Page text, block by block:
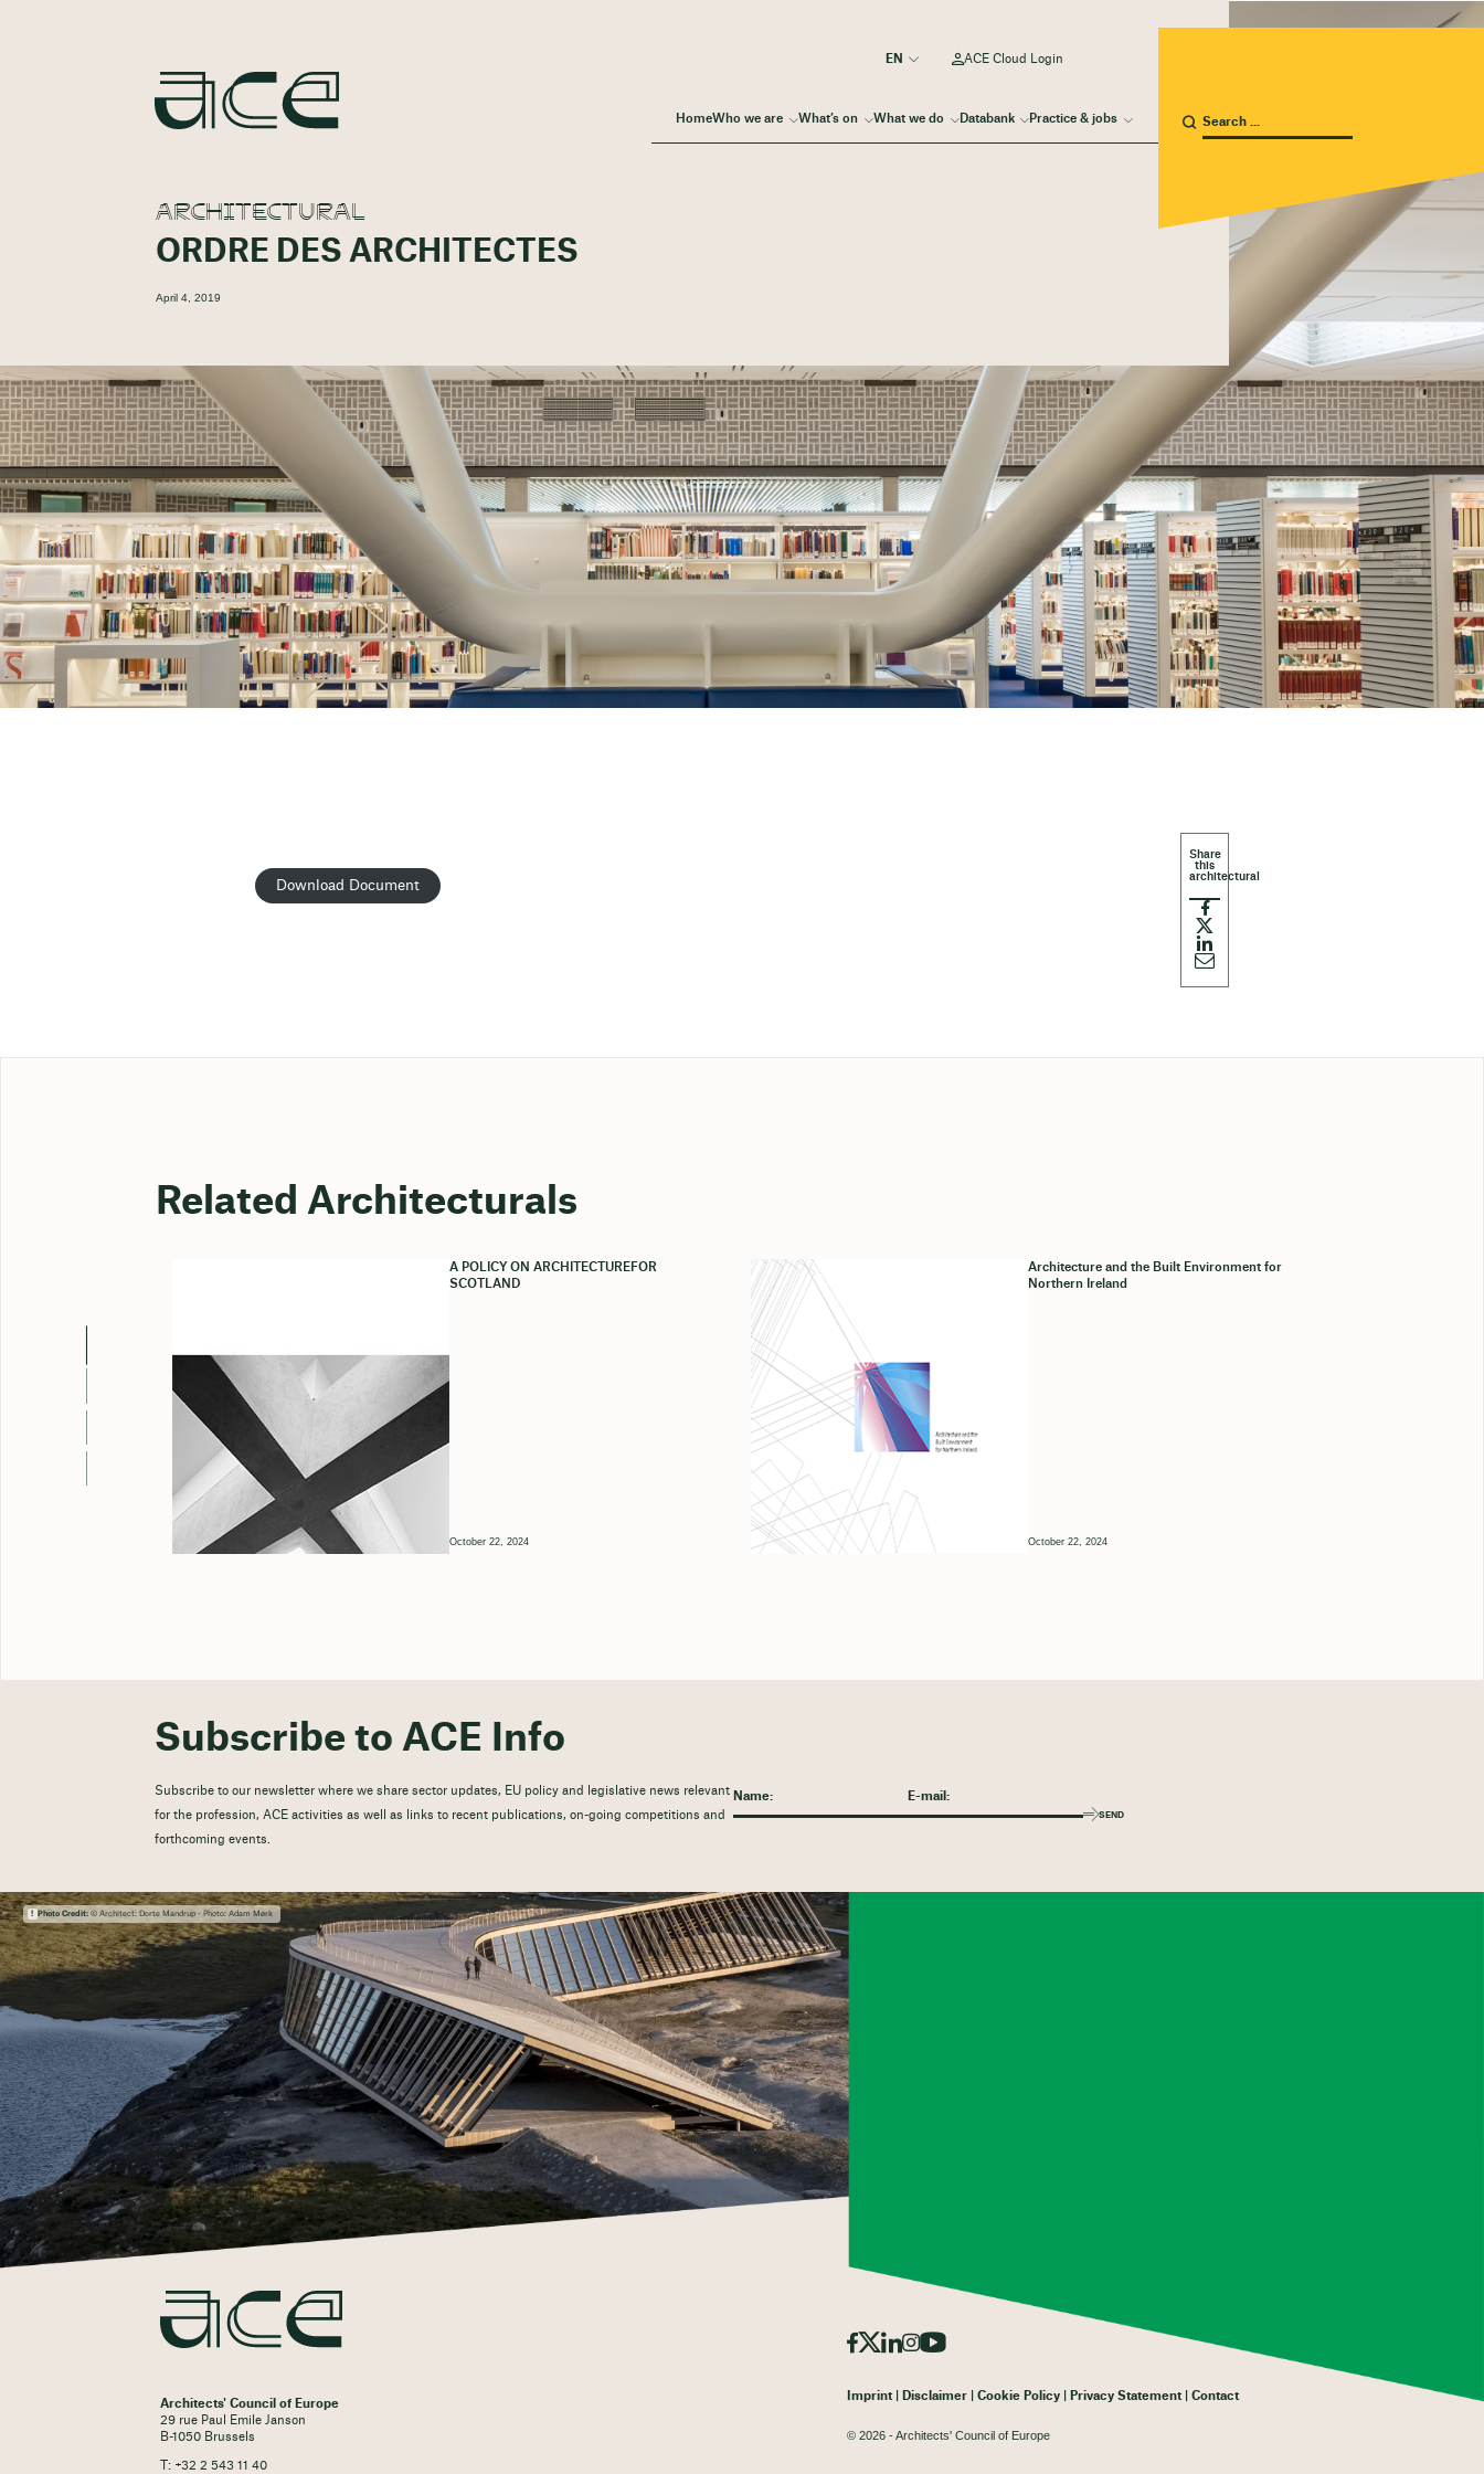
HomeWho we are What’s on What we do Databank Practice & jobs
ACE Cloud Login
ARCHITECTURAL
ORDRE DES ARCHITECTES
April 4, 2019
Download Document
Related Architecturals
A POLICY ON ARCHITECTUREFOR
SCOTLAND
October 22, 2024
Architecture and the Built Environment for
Northern Ireland
October 22, 2024
Subscribe to ACE Info
Subscribe to our newsletter where we share sector updates, EU policy and legislative news relevant
for the profession, ACE activities as well as links to recent publications, on-going competitions and
forthcoming events.
SEND
Photo Credit:© Architect: Dorte Mandrup - Photo: Adam Mørk
Architects' Council of Europe
29 rue Paul Emile Janson
B-1050 Brussels
T: +32 2 543 11 40
Imprint Disclaimer Cookie Policy Privacy Statement Contact
© 2026 - Architects' Council of Europe